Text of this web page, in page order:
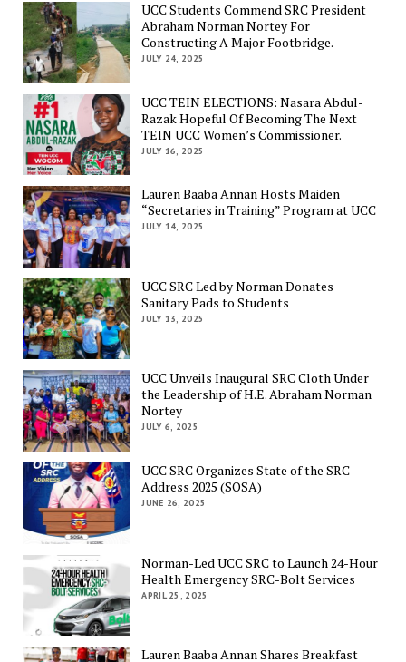
UCC Students Commend SRC President
Abraham Norman Nortey For
Constructing A Major Footbridge.
JULY 24, 2025
UCC TEIN ELECTIONS: Nasara Abdul-
Razak Hopeful Of Becoming The Next
TEIN UCC Women’s Commissioner.
JULY 16, 2025
Lauren Baaba Annan Hosts Maiden
“Secretaries in Training” Program at UCC
JULY 14, 2025
UCC SRC Led by Norman Donates
Sanitary Pads to Students
JULY 13, 2025
UCC Unveils Inaugural SRC Cloth Under
the Leadership of H.E. Abraham Norman
Nortey
JULY 6, 2025
UCC SRC Organizes State of the SRC
Address 2025 (SOSA)
JUNE 26, 2025
Norman-Led UCC SRC to Launch 24-Hour
Health Emergency SRC-Bolt Services
APRIL 25, 2025
Lauren Baaba Annan Shares Breakfast